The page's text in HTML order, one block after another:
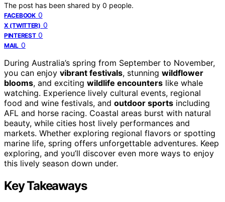
The post has been shared by 0 people.
FACEBOOK 0
X (TWITTER) 0
PINTEREST 0
MAIL 0
During Australia’s spring from September to November,
you can enjoy vibrant festivals, stunning wildflower
blooms, and exciting wildlife encounters like whale
watching. Experience lively cultural events, regional
food and wine festivals, and outdoor sports including
AFL and horse racing. Coastal areas burst with natural
beauty, while cities host lively performances and
markets. Whether exploring regional flavors or spotting
marine life, spring offers unforgettable adventures. Keep
exploring, and you’ll discover even more ways to enjoy
this lively season down under.
Key Takeaways